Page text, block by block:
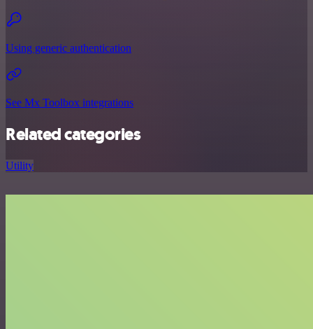
Using generic authentication
See Mx Toolbox integrations
Related categories
Utility